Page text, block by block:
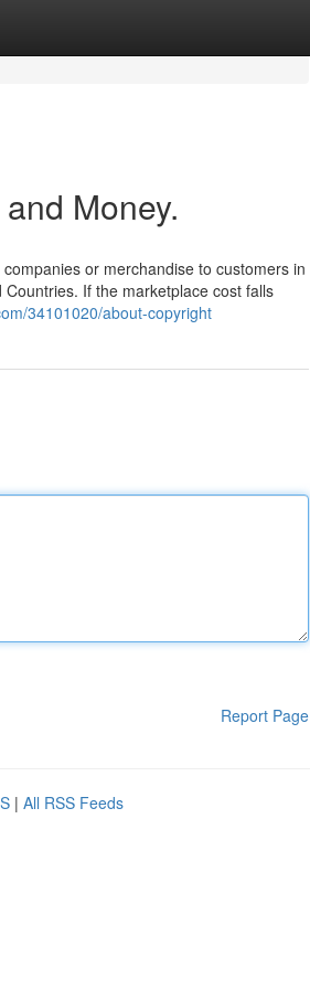
Money.
or merchandise to customers in
If the marketplace cost falls
34101020/about-copyright
Report Page
| All RSS Feeds